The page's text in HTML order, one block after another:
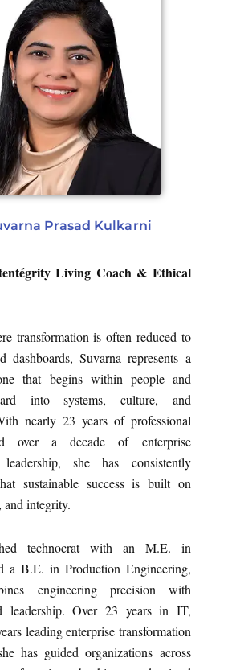
Prasad Kulkarni
Living Coach & Ethical
transformation is often reduced to
dashboards, Suvarna represents a
that begins within people and
into systems, culture, and
nearly 23 years of professional
over a decade of enterprise
leadership, she has consistently
sustainable success is built on
and integrity.
technocrat with an M.E. in
a B.E. in Production Engineering,
engineering precision with
leadership. Over 23 years in IT,
leading enterprise transformation
has guided organizations across